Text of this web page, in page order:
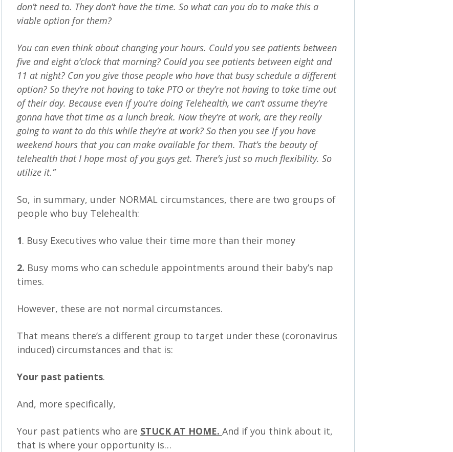
don’t need to. They don’t have the time. So what can you do to make this a
viable option for them?
You can even think about changing your hours. Could you see patients between
five and eight o’clock that morning? Could you see patients between eight and
11 at night? Can you give those people who have that busy schedule a different
option? So they’re not having to take PTO or they’re not having to take time out
of their day. Because even if you’re doing Telehealth, we can’t assume they’re
gonna have that time as a lunch break. Now they’re at work, are they really
going to want to do this while they’re at work? So then you see if you have
weekend hours that you can make available for them. That’s the beauty of
telehealth that I hope most of you guys get. There’s just so much flexibility. So
utilize it.”
So, in summary, under NORMAL circumstances, there are two groups of
people who buy Telehealth:
1. Busy Executives who value their time more than their money
2. Busy moms who can schedule appointments around their baby’s nap
times.
However, these are not normal circumstances.
That means there’s a different group to target under these (coronavirus
induced) circumstances and that is:
Your past patients.
And, more specifically,
Your past patients who are STUCK AT HOME. And if you think about it,
that is where your opportunity is…